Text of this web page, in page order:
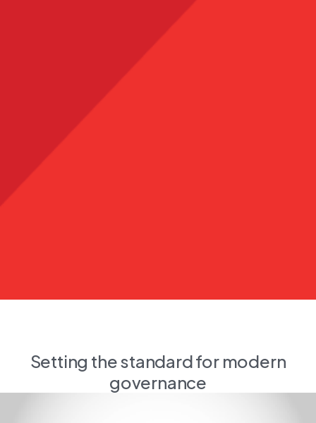
Setting the standard for modern
governance